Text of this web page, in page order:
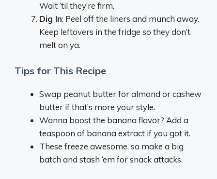
Wait ‘til they’re firm.
Dig In: Peel off the liners and munch away.
Keep leftovers in the fridge so they don’t
melt on ya.
Tips for This Recipe
Swap peanut butter for almond or cashew
butter if that’s more your style.
Wanna boost the banana flavor? Add a
teaspoon of banana extract if you got it.
These freeze awesome, so make a big
batch and stash ‘em for snack attacks.